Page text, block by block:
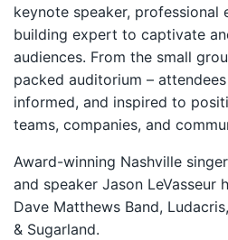
keynote speaker, professional
building expert to captivate
audiences. From the small
packed auditorium –
informed, and inspired to
teams, companies, and
Award-winning Nashville
and speaker Jason LeVasseur
Dave Matthews Band,
& Sugarland.